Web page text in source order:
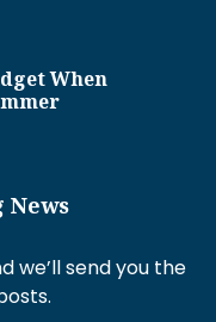
When
we’ll send you the